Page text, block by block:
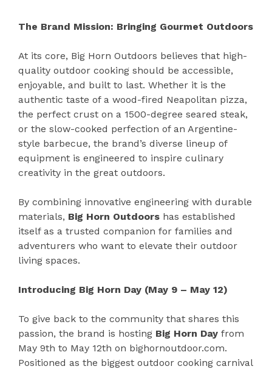
The Brand Mission: Bringing Gourmet Outdoors
At its core, Big Horn Outdoors believes that high-
quality outdoor cooking should be accessible,
enjoyable, and built to last. Whether it is the
authentic taste of a wood-fired Neapolitan pizza,
the perfect crust on a 1500-degree seared steak,
or the slow-cooked perfection of an Argentine-
style barbecue, the brand’s diverse lineup of
equipment is engineered to inspire culinary
creativity in the great outdoors.
By combining innovative engineering with durable
materials, Big Horn Outdoors has established
itself as a trusted companion for families and
adventurers who want to elevate their outdoor
living spaces.
Introducing Big Horn Day (May 9 – May 12)
To give back to the community that shares this
passion, the brand is hosting Big Horn Day from
May 9th to May 12th on bighornoutdoor.com.
Positioned as the biggest outdoor cooking carnival